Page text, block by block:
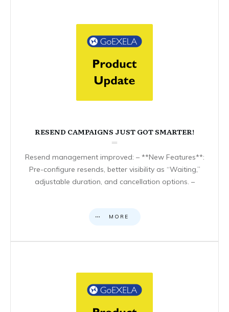
RESEND CAMPAIGNS JUST GOT SMARTER!
Resend management improved: – **New Features**:
Pre-configure resends, better visibility as “Waiting,”
adjustable duration, and cancellation options. –
MORE